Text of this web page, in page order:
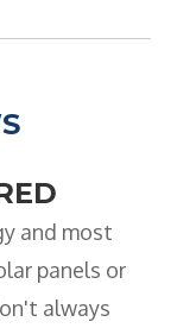
and most
panels or
always